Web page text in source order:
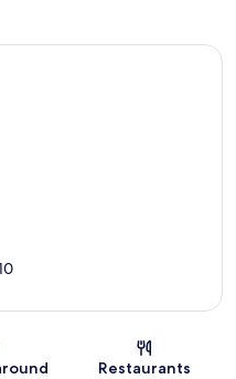
Restaurants